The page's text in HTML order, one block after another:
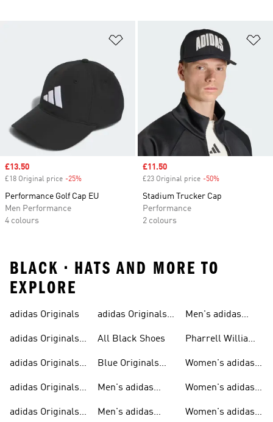
Add to Wishlist
Sale price
£13.50
£18 Original price -25%
Performance Golf Cap EU
Men Performance
4 colours
Sale price
£11.50
£23 Original price -50%
Stadium Trucker Cap
Performance
2 colours
BLACK • HATS AND MORE TO
EXPLORE
adidas Originals
adidas Originals
adidas Originals
adidas Originals
adidas Originals
Sneakers
adidas Originals
All Black Shoes
Blue Originals
Men's adidas
Men's adidas
Men's adidas
Pharrell Williams
Women's adidas
Women's adidas
Women's adidas